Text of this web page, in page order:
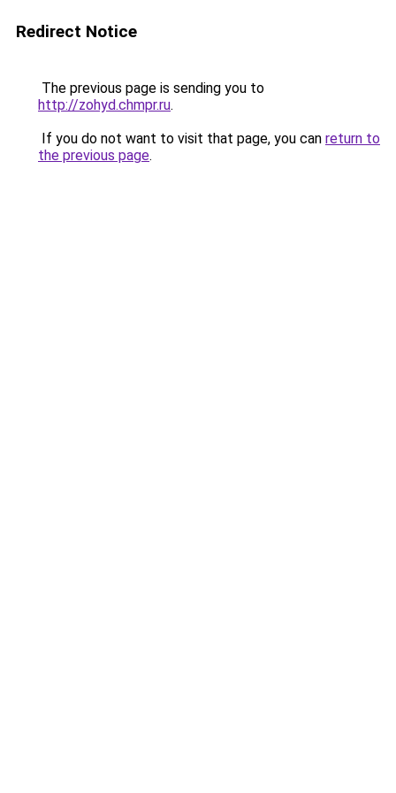
Redirect Notice
The previous page is sending you to
http://zohyd.chmpr.ru.
If you do not want to visit that page, you can return to
the previous page.